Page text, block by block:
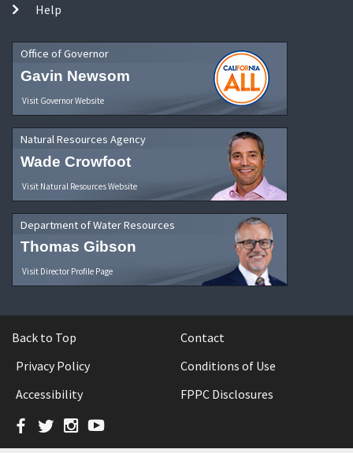
Help
Office of Governor
Gavin Newsom
Visit Governor Website
Natural Resources Agency
Wade Crowfoot
Visit Natural Resources Website
Department of Water Resources
Thomas Gibson
Visit Director Profile Page
Back to Top
Contact
Privacy Policy
Conditions of Use
Accessibility
FPPC Disclosures
Facebook
TwitterInstagram
YouTube